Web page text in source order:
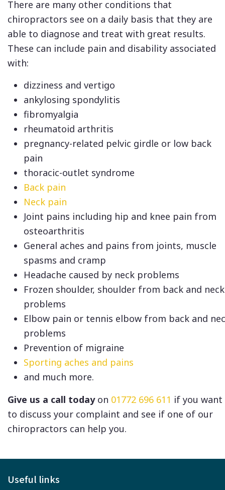
There are many other conditions that
chiropractors see on a daily basis that they are
able to diagnose and treat with great results.
These can include pain and disability associated
with:
dizziness and vertigo
ankylosing spondylitis
fibromyalgia
rheumatoid arthritis
pregnancy-related pelvic girdle or low back
pain
thoracic-outlet syndrome
Back pain
Neck pain
Joint pains including hip and knee pain from
osteoarthritis
General aches and pains from joints, muscle
spasms and cramp
Headache caused by neck problems
Frozen shoulder, shoulder from back and neck
problems
Elbow pain or tennis elbow from back and
problems
Prevention of migraine
Sporting aches and pains
and much more.
Give us a call todayon 01772 696 611 if you want
to discuss your complaint and see if one of our
chiropractors can help you.
Useful links